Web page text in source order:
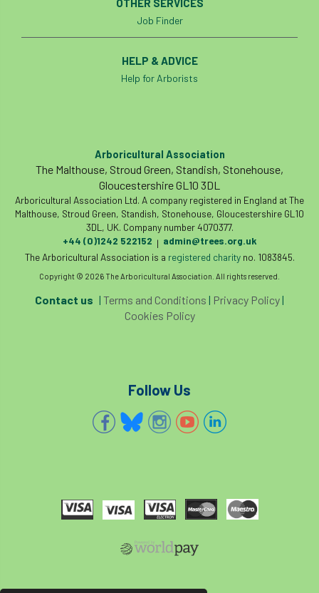
OTHER SERVICES
Job Finder
HELP & ADVICE
Help for Arborists
Arboricultural Association
The Malthouse, Stroud Green, Standish, Stonehouse,
Gloucestershire GL10 3DL
Arboricultural Association Ltd. A company registered in England at The
Malthouse, Stroud Green, Standish, Stonehouse, Gloucestershire GL10
3DL, UK. Company number 4070377.
+44 (0)1242 522152 | admin@trees.org.uk
The Arboricultural Association is a registered charityno. 1083845.
Copyright © 2026 The Arboricultural Association. All rights reserved.
Contact us | Terms and Conditions | Privacy Policy|
Cookies Policy
Follow Us